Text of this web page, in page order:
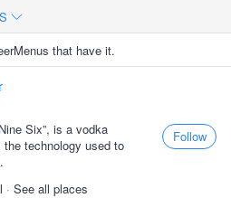
that have it.
Six”, is a vodka
technology used to
· See all places
Follow